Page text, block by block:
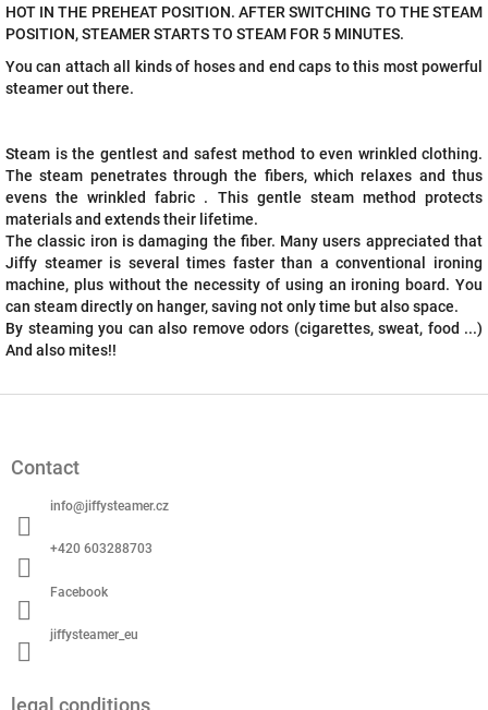
HOT IN THE PREHEAT POSITION. AFTER SWITCHING TO THE STEAM
POSITION, STEAMER STARTS TO STEAM FOR 5 MINUTES.
You can attach all kinds of hoses and end caps to this most powerful
steamer out there.
Steam is the gentlest and safest method to even wrinkled clothing.
The steam penetrates through the fibers, which relaxes and thus
evens the wrinkled fabric . This gentle steam method protects
materials and extends their lifetime.
The classic iron is damaging the fiber. Many users appreciated that
Jiffy steamer is several times faster than a conventional ironing
machine, plus without the necessity of using an ironing board. You
can steam directly on hanger, saving not only time but also space.
By steaming you can also remove odors (cigarettes, sweat, food ...)
And also mites!!
Contact
info@jiffysteamer.cz
+420 603288703
Facebook
jiffysteamer_eu
legal conditions